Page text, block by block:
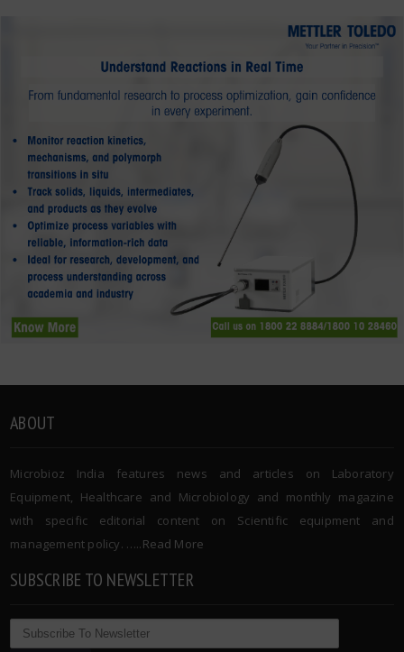
ABOUT
Microbioz India features news and articles on Laboratory
Equipment, Healthcare and Microbiology and monthly magazine
with specific editorial content on Scientific equipment and
management policy. …..Read More
SUBSCRIBE TO NEWSLETTER